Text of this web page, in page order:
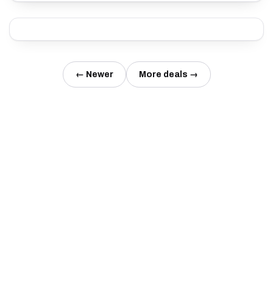
← Newer More deals →